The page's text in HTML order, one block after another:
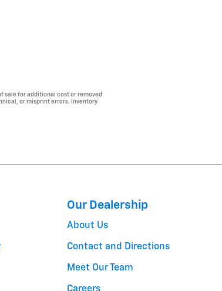
sale for additional cost or removed
or misprint errors. Inventory
Our Dealership
About Us
Contact and Directions
Meet Our Team